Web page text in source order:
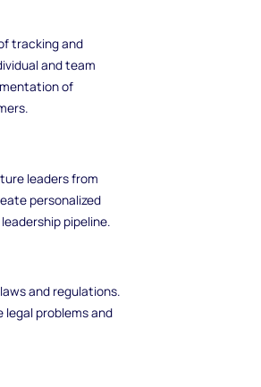
tracking and
and team
of
leaders from
personalized
pipeline.
and regulations.
problems and